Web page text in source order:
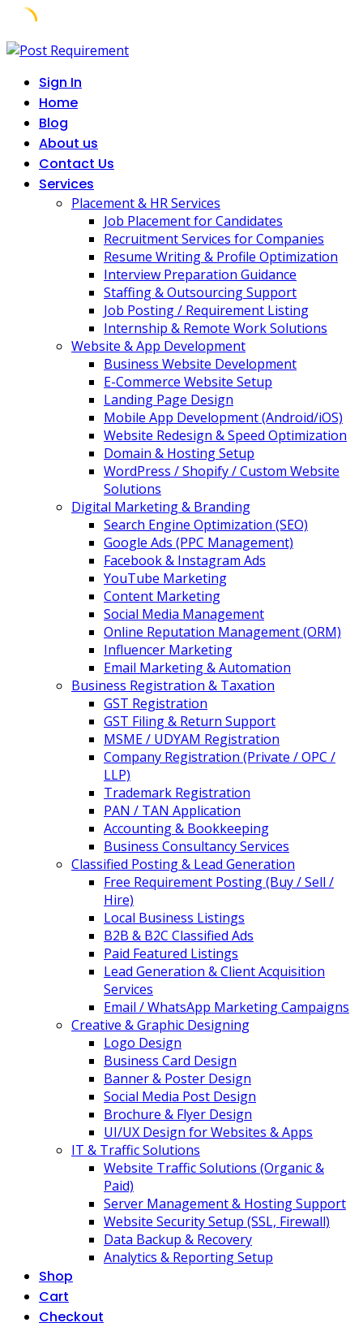
Skip
contentSign In
Home
Blog
About us
Contact Us
Services
Placement & HR Services
Job Placement for Candidates
Recruitment Services for Companies
Resume Writing & Profile Optimization
Interview Preparation Guidance
Staffing & Outsourcing Support
Job Posting / Requirement Listing
Internship & Remote Work Solutions
Website & App Development
Business Website Development
E-Commerce Website Setup
Landing Page Design
Mobile App Development (Android/iOS)
Website Redesign & Speed Optimization
Domain & Hosting Setup
WordPress / Shopify / Custom Website
Solutions
Digital Marketing & Branding
Search Engine Optimization (SEO)
Google Ads (PPC Management)
Facebook & Instagram Ads
YouTube Marketing
Content Marketing
Social Media Management
Online Reputation Management (ORM)
Influencer Marketing
Email Marketing & Automation
Business Registration & Taxation
GST Registration
GST Filing & Return Support
MSME / UDYAM Registration
Company Registration (Private / OPC /
LLP)
Trademark Registration
PAN / TAN Application
Accounting & Bookkeeping
Business Consultancy Services
Classified Posting & Lead Generation
Free Requirement Posting (Buy / Sell /
Hire)
Local Business Listings
B2B & B2C Classified Ads
Paid Featured Listings
Lead Generation & Client Acquisition
Services
Email / WhatsApp Marketing Campaigns
Creative & Graphic Designing
Logo Design
Business Card Design
Banner & Poster Design
Social Media Post Design
Brochure & Flyer Design
UI/UX Design for Websites & Apps
IT & Traffic Solutions
Website Traffic Solutions (Organic &
Paid)
Server Management & Hosting Support
Website Security Setup (SSL, Firewall)
Data Backup & Recovery
Analytics & Reporting Setup
Shop
Cart
Checkout